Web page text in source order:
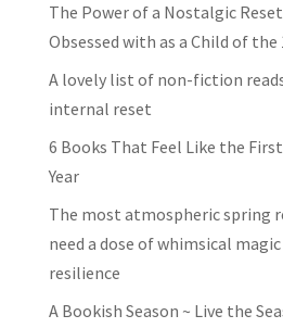
The Power of a Nostalgic
Obsessed with as a Child of the
A lovely list of non-fiction
internal reset
6 Books That Feel Like the
Year
The most atmospheric spring
need a dose of whimsical
resilience
A Bookish Season ~ Live the